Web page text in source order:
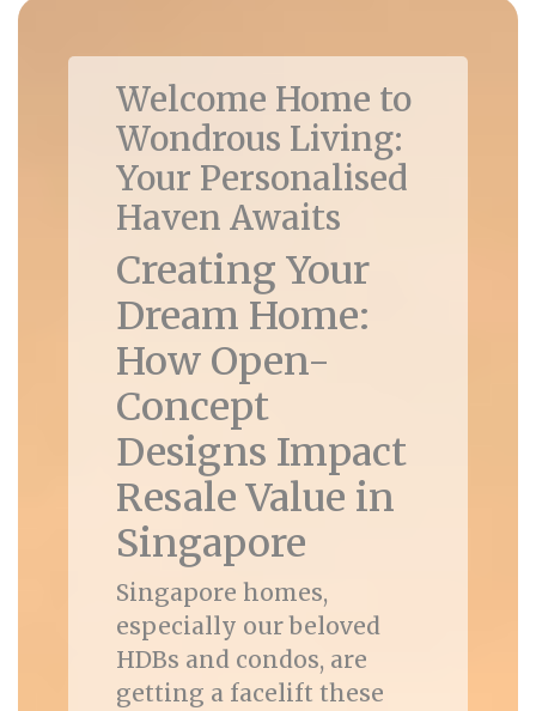
Welcome Home to
Wondrous Living:
Your Personalised
Haven Awaits
Creating Your
Dream Home:
How Open-
Concept
Designs Impact
Resale Value in
Singapore
Singapore homes,
especially our beloved
HDBs and condos, are
getting a facelift these